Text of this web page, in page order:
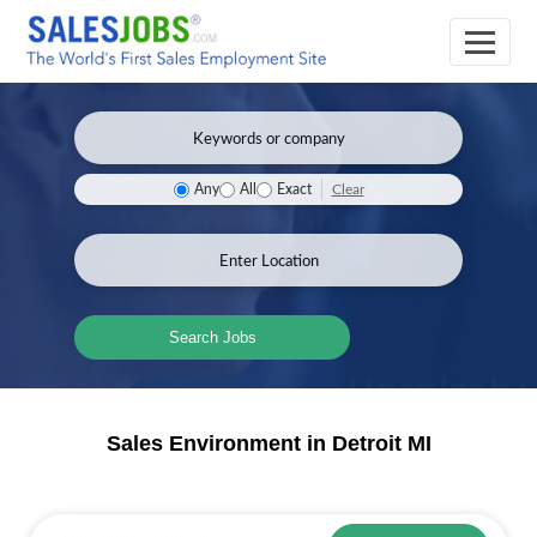
Any All Exact Clear
Search Jobs
Sales Environment in Detroit MI